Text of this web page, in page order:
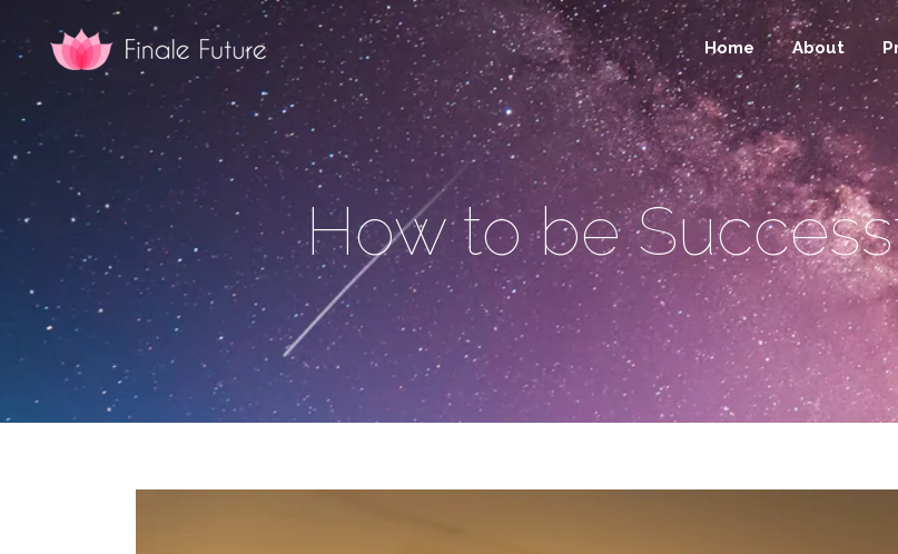
Home About
How to be